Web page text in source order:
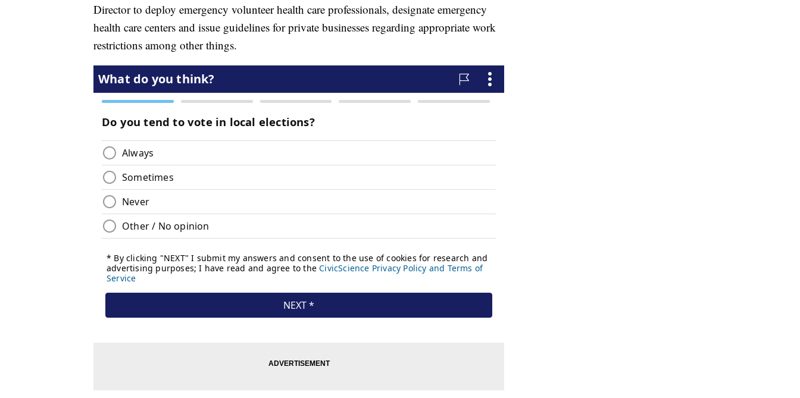
Director to deploy emergency volunteer health care professionals, designate emergency
health care centers and issue guidelines for private businesses regarding appropriate work
restrictions among other things.